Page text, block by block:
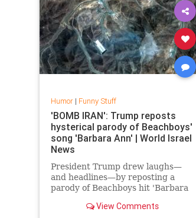
Humor| Funny Stuff
'BOMB IRAN': Trump reposts
hysterical parody of Beachboys'
song 'Barbara Ann' | World Israel
News
President Trump drew laughs—
and headlines—by reposting a
parody of Beachboys hit 'Barbara
tweaked to celebrate the
View Comments